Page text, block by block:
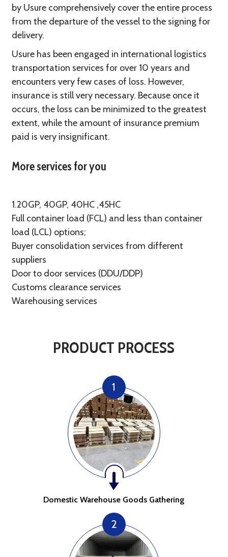
by Usure comprehensively cover the entire process
from the departure of the vessel to the signing for
delivery.
Usure has been engaged in international logistics
transportation services for over 10 years and
encounters very few cases of loss. However,
insurance is still very necessary. Because once it
occurs, the loss can be minimized to the greatest
extent, while the amount of insurance premium
paid is very insignificant.
More services for you
1.20GP, 40GP, 40HC ,45HC
Full container load (FCL) and less than container
load (LCL) options;
Buyer consolidation services from different
suppliers
Door to door services (DDU/DDP)
Customs clearance services
Warehousing services
PRODUCT PROCESS
1
Domestic Warehouse Goods Gathering
2